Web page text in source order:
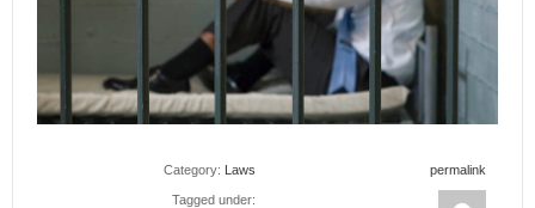
Category: Laws permalink
Tagged under: